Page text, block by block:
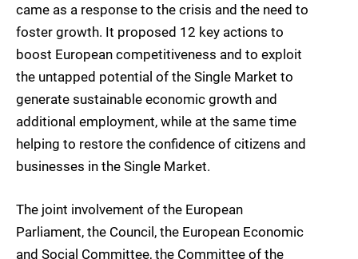
came as a response to the crisis and the need to
foster growth. It proposed 12 key actions to
boost European competitiveness and to exploit
the untapped potential of the Single Market to
generate sustainable economic growth and
additional employment, while at the same time
helping to restore the confidence of citizens and
businesses in the Single Market.
The joint involvement of the European
Parliament, the Council, the European Economic
and Social Committee, the Committee of the